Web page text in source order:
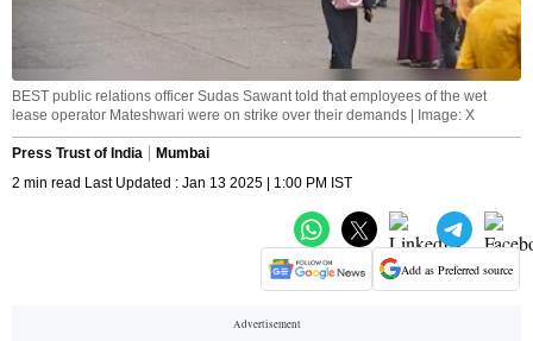
BEST public relations officer Sudas Sawant told that employees of the wet
lease operator Mateshwari were on strike over their demands | Image: X
Press Trust of India
Mumbai
2 min read Last Updated : Jan 13 2025 | 1:00 PM IST
Add as Preferred source